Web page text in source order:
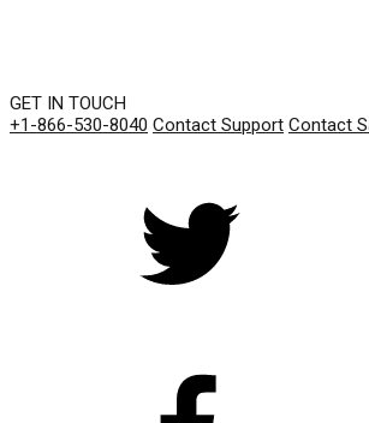
GET IN TOUCH
+1-866-530-8040 Contact Support Contact